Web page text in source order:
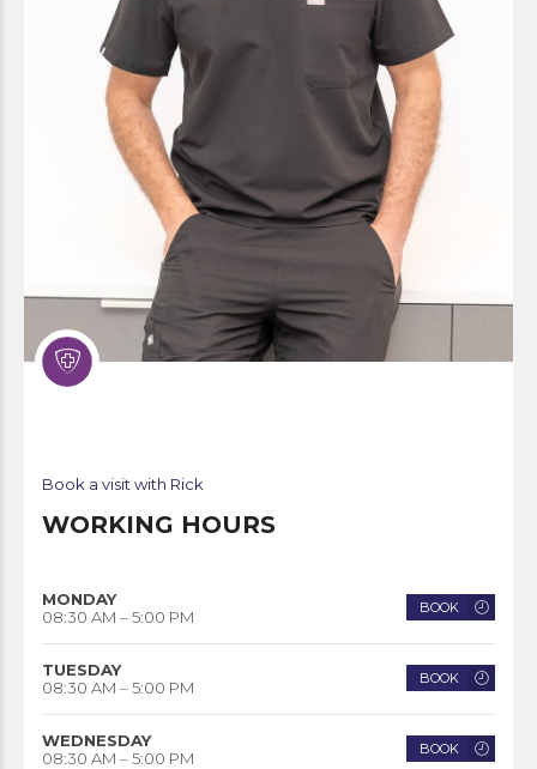
Book a visit with Rick
WORKING HOURS
MONDAY
08:30 AM – 5:00 PM
BOOK
TUESDAY
08:30 AM – 5:00 PM
BOOK
WEDNESDAY
08:30 AM – 5:00 PM
BOOK